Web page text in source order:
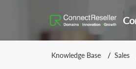
Knowledge Base Sales